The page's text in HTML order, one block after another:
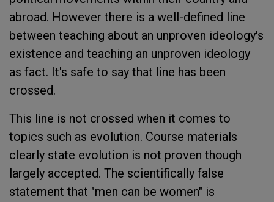
abroad. However there is a well-defined line
between teaching about an unproven ideology's
existence and teaching an unproven ideology
as fact. It's safe to say that line has been
crossed.
This line is not crossed when it comes to
topics such as evolution. Course materials
clearly state evolution is not proven though
largely accepted. The scientifically false
statement that "men can be women" is